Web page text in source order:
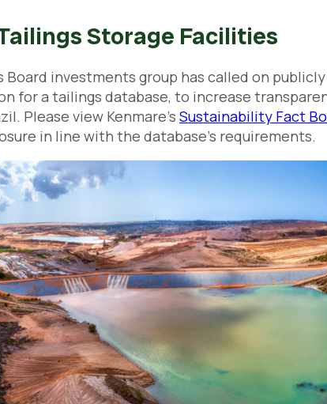
Storage Facilities
Board investments group has called on
for a tailings database, to increase
Please view Kenmare’s Sustainability Fact
in line with the database’s requirements.